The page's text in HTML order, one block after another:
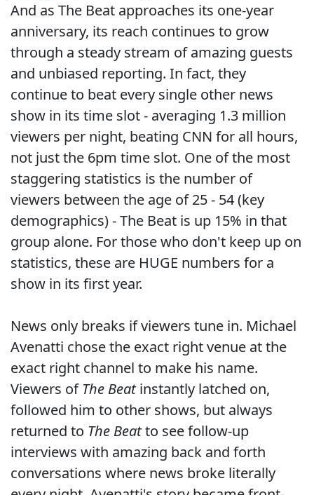
And as The Beat approaches its one-year
anniversary, its reach continues to grow
through a steady stream of amazing guests
and unbiased reporting. In fact, they
continue to beat every single other news
show in its time slot - averaging 1.3 million
viewers per night, beating CNN for all hours,
not just the 6pm time slot. One of the most
staggering statistics is the number of
viewers between the age of 25 - 54 (key
demographics) - The Beat is up 15% in that
group alone. For those who don't keep up on
statistics, these are HUGE numbers for a
show in its first year.
News only breaks if viewers tune in. Michael
Avenatti chose the exact right venue at the
exact right channel to make his name.
Viewers of The Beatinstantly latched on,
followed him to other shows, but always
returned to The Beatto see follow-up
interviews with amazing back and forth
conversations where news broke literally